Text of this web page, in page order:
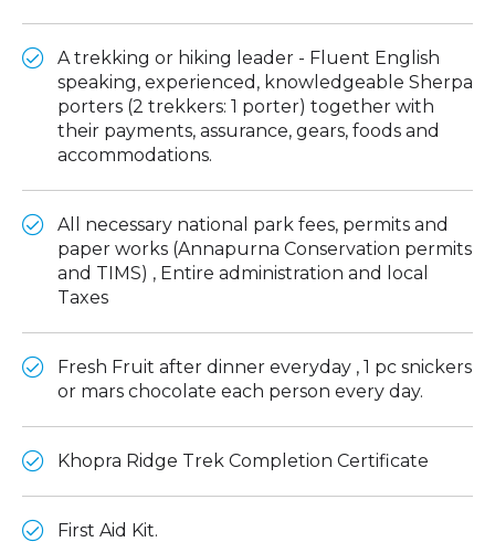
A trekking or hiking leader - Fluent English
speaking, experienced, knowledgeable Sherpa
porters (2 trekkers: 1 porter) together with
their payments, assurance, gears, foods and
accommodations.
All necessary national park fees, permits and
paper works (Annapurna Conservation permits
and TIMS) , Entire administration and local
Taxes
Fresh Fruit after dinner everyday , 1 pc snickers
or mars chocolate each person every day.
Khopra Ridge Trek Completion Certificate
First Aid Kit.